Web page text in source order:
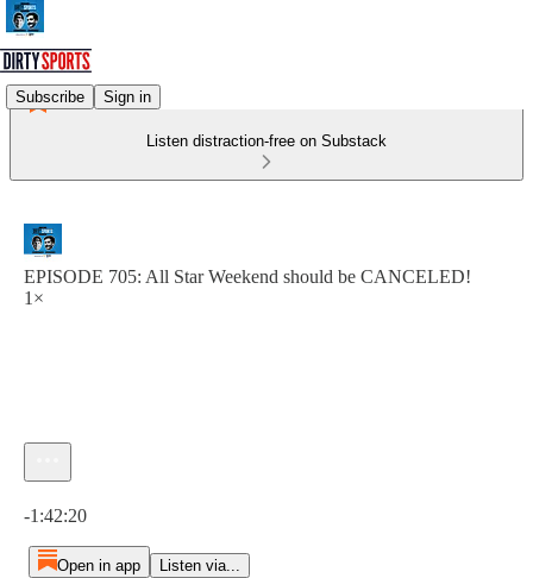
Subscribe Sign in
Listen distraction-free on Substack
EPISODE 705: All Star Weekend should be CANCELED!
1×
-1:42:20
Open in app Listen via...